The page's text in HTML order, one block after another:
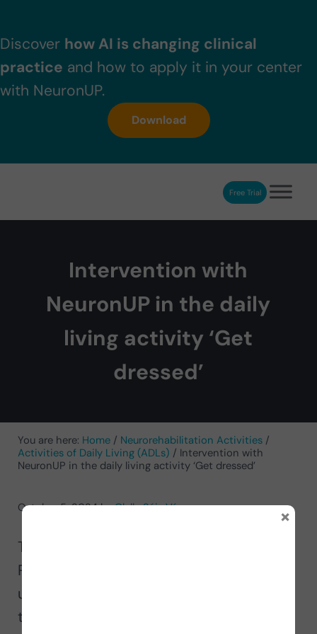
Discover how AI is changing clinical
practice and how to apply it in your center
with NeuronUP.
Download
NeuronUP. Web platform of cognitive rehabilitationFree Trial
Intervention with
NeuronUP in the daily
living activity ‘Get
dressed’
You are here: Home / Neurorehabilitation Activities /
Activities of Daily Living (ADLs) / Intervention with
NeuronUP in the daily living activity ‘Get dressed’
October 5, 2024 byOlalla Sáiz Vázquez
The occupational therapist from
Residencia Plaza Real Burgos explains to
us the
the basic activity of daily living “
×